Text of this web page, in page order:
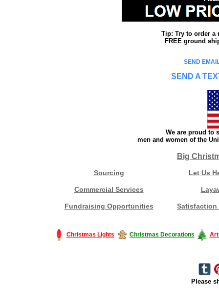
Tip: Try to order a
FREE ground
SEND
SEND A
We are proud to
men and women of the
Big
Sourcing Let Us
Commercial Services
Fundraising Opportunities Satisfaction
Christmas Lights Christmas Decorations
Please